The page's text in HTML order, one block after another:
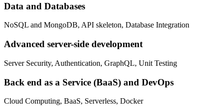
Data and Databases
NoSQL and MongoDB, API skeleton, Database Integration
Advanced server-side development
Server Security, Authentication, GraphQL, Unit Testing
Back end as a Service (BaaS) and DevOps
Cloud Computing, BaaS, Serverless, Docker